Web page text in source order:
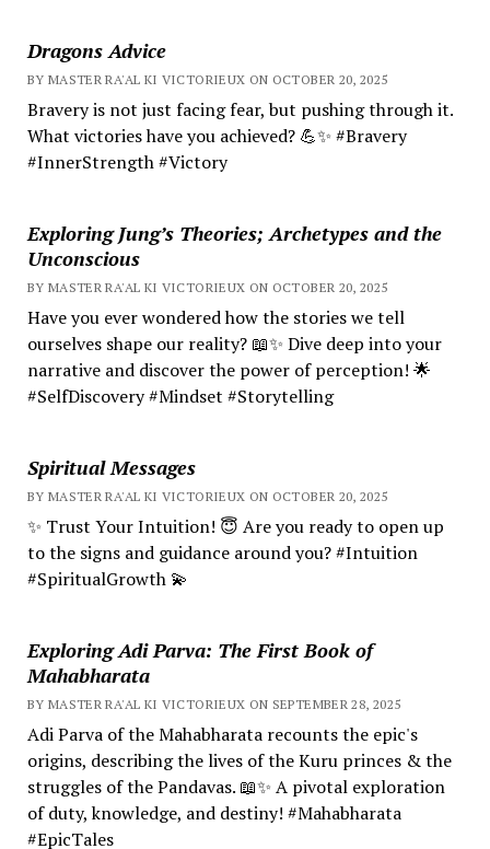
Dragons Advice
BY MASTER RA'AL KI VICTORIEUX ON OCTOBER 20, 2025
Bravery is not just facing fear, but pushing through it.
What victories have you achieved? 💪✨ #Bravery
#InnerStrength #Victory
Exploring Jung’s Theories; Archetypes and the
Unconscious
BY MASTER RA'AL KI VICTORIEUX ON OCTOBER 20, 2025
Have you ever wondered how the stories we tell
ourselves shape our reality? 📖✨ Dive deep into your
narrative and discover the power of perception! 🌟
#SelfDiscovery #Mindset #Storytelling
Spiritual Messages
BY MASTER RA'AL KI VICTORIEUX ON OCTOBER 20, 2025
✨ Trust Your Intuition! 😇 Are you ready to open up
to the signs and guidance around you? #Intuition
#SpiritualGrowth 💫
Exploring Adi Parva: The First Book of
Mahabharata
BY MASTER RA'AL KI VICTORIEUX ON SEPTEMBER 28, 2025
Adi Parva of the Mahabharata recounts the epic's
origins, describing the lives of the Kuru princes & the
struggles of the Pandavas. 📖✨ A pivotal exploration
of duty, knowledge, and destiny! #Mahabharata
#EpicTales